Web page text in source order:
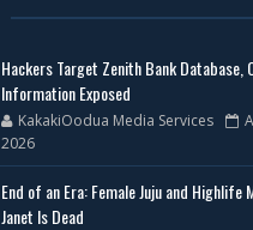
Hackers Target Zenith Bank Database,
Information Exposed
KakakiOodua Media Services
2026
End of an Era: Female Juju and Highlife
Janet Is Dead